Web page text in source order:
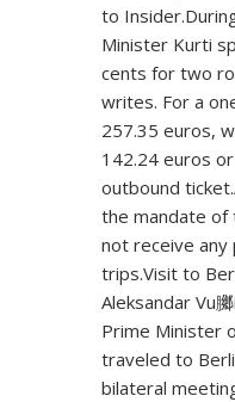
to
Minister Kurti
cents for two
writes. For a
257.35 euros,
142.24 euros
outbound
the mandate of
not receive any
trips.Visit to
Aleksandar Vu
Prime Minister
traveled to
bilateral